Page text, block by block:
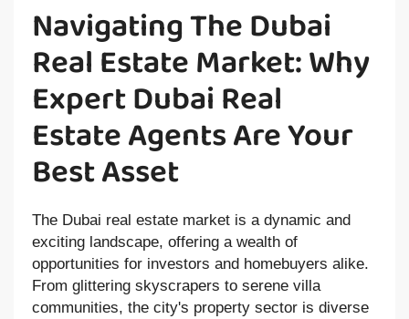
Navigating The Dubai
Real Estate Market: Why
Expert Dubai Real
Estate Agents Are Your
Best Asset
The Dubai real estate market is a dynamic and
exciting landscape, offering a wealth of
opportunities for investors and homebuyers alike.
From glittering skyscrapers to serene villa
communities, the city's property sector is diverse